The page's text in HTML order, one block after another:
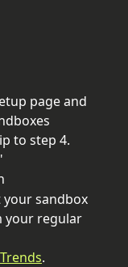
page and
to step 4.
sandbox
your regular
.